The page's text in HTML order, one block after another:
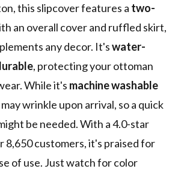
this slipcover features a two-
an overall cover and ruffled skirt,
any decor. It'swater-
, protecting your ottoman
While it's machine washable
wrinkle upon arrival, so a quick
be needed. With a 4.0-star
8,650 customers, it's praised for
of use. Just watch for color